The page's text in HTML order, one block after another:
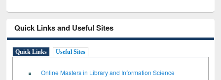
Quick Links and Useful Sites
Quick Links Useful Sites
Online Masters in Library and Information Science